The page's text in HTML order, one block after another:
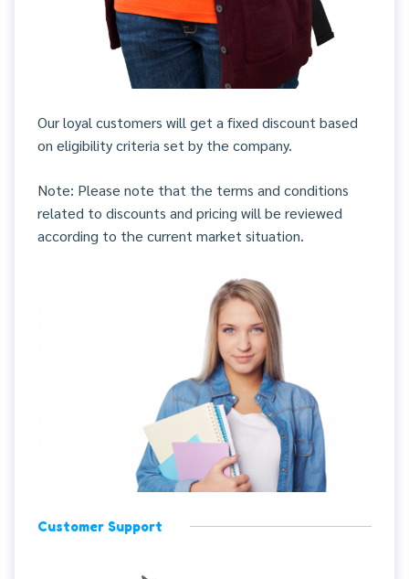
Our loyal customers will get a fixed discount based
on eligibility criteria set by the company.
Note: Please note that the terms and conditions
related to discounts and pricing will be reviewed
according to the current market situation.
Customer Support